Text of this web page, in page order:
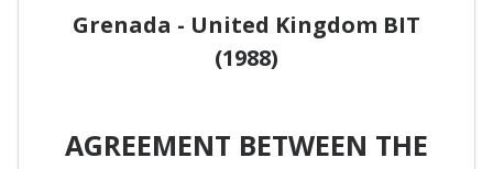
Grenada - United Kingdom BIT
(1988)
AGREEMENT BETWEEN THE